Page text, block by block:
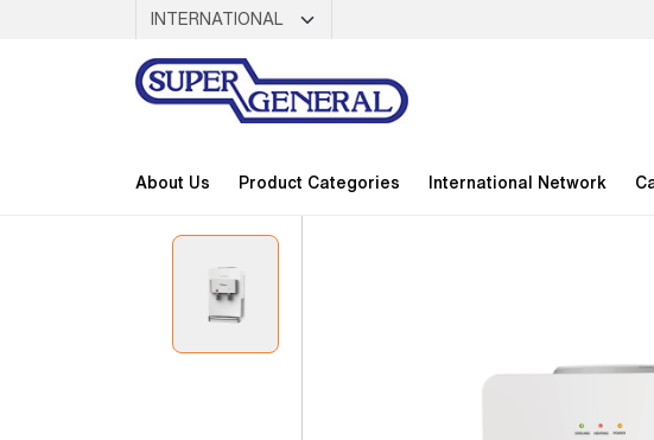
About Us Product Categories International Network